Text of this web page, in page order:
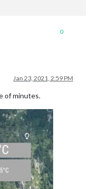
0
Jan 23, 2021, 2:59 PM
of minutes.